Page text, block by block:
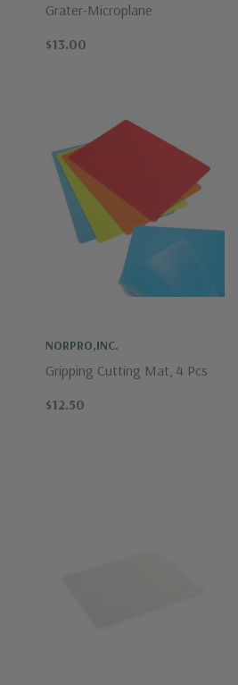
Grater-Microplane
$13.00
NORPRO,INC.
Gripping Cutting Mat, 4 Pcs
$12.50